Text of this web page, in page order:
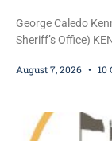
George Caledo
Sheriff’s Office)
dealership before
Kellum set the
August 7, 2026 10